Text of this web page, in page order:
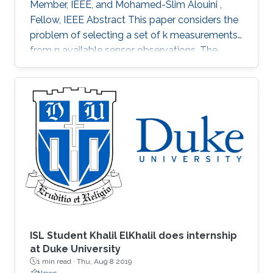
Member, IEEE, and Mohamed-Slim Alouini ,
Fellow, IEEE Abstract This paper considers the
problem of selecting a set of k measurements
from n available sensor observations. The
selected measurements should minimize a
certain error function assessing the error in
estimating a certain m dimensional parameter
vector. The exhaustive search inspecting each
of the (n) possible choices would require very
high computational k complexity and as such is
not practical for large n and k. Alternative
methods with low
ISL Student Khalil ElKhalil does internship
at Duke University
1 min read · Thu, Aug 8 2019